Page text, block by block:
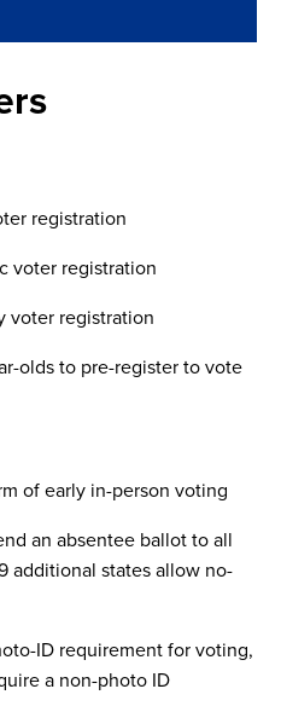
registration
voter registration
voter registration
olds to pre-register to vote
of early in-person voting
an absentee ballot to all
additional states allow no-
ID requirement for voting,
a non-photo ID